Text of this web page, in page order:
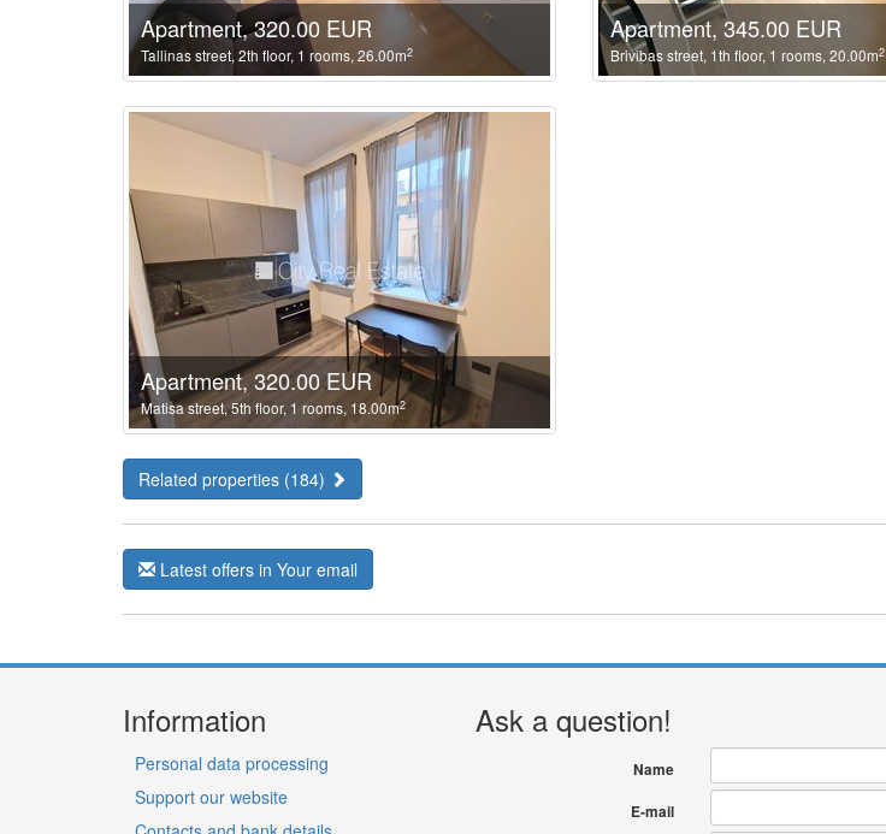
Apartment, 320.00 EUR
Tallinas street, 2th floor, 1 rooms, 26.00m2
Apartment, 345.00 EUR
Brivibas street, 1th floor, 1 rooms, 20.00m2
Apartment, 320.00 EUR
Matisa street, 5th floor, 1 rooms, 18.00m2
Related properties (184)
Latest offers in Your email
Information
Personal data processing
Support our website
Ask a question!
Name
E-mail